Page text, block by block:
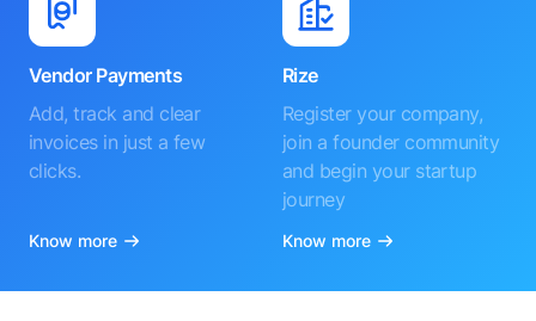
Vendor Payments
Add, track and clear
invoices in just a few
clicks.
Know more
Rize
Register your company,
join a founder community
and begin your startup
journey
Know more